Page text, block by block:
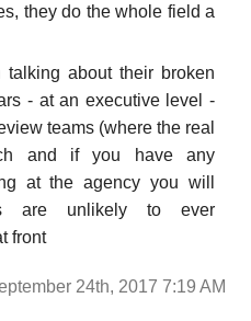
they do the whole field a
about their broken
- at an executive level -
teams (where the real
and if you have any
at the agency you will
are unlikely to ever
front
24th, 2017 7:19 AM